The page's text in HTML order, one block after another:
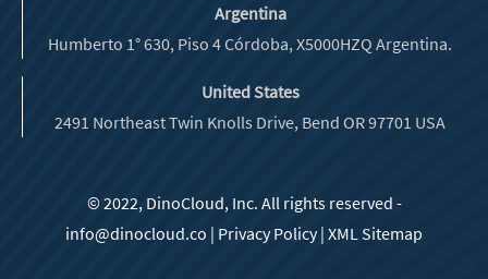
Argentina
Humberto 1° 630, Piso 4 Córdoba, X5000HZQ Argentina.
United States
2491 Northeast Twin Knolls Drive, Bend OR 97701 USA
© 2022, DinoCloud, Inc. All rights reserved -
info@dinocloud.co | Privacy Policy| XML Sitemap